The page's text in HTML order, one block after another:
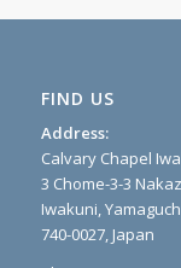
FIND US
Address:
Calvary Chapel
3 Chome-3-3
Iwakuni,
740-0027, Japan